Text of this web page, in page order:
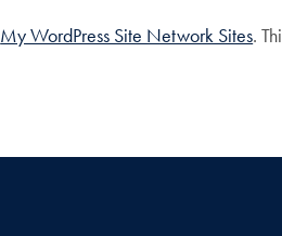
My WordPress Site Network Sites.